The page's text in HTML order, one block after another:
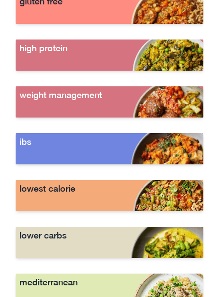
high protein
weight management
ibs
lowest calorie
lower carbs
mediterranean